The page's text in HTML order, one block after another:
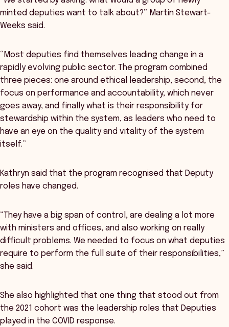
minted deputies want to talk about?” Martin Stewart-
Weeks said.
“Most deputies find themselves leading change in a
rapidly evolving public sector. The program combined
three pieces: one around ethical leadership, second, the
focus on performance and accountability, which never
goes away, and finally what is their responsibility for
stewardship within the system, as leaders who need to
have an eye on the quality and vitality of the system
itself.”
Kathryn said that the program recognised that Deputy
roles have changed.
“They have a big span of control, are dealing a lot more
with ministers and offices, and also working on really
difficult problems. We needed to focus on what deputies
require to perform the full suite of their responsibilities,”
she said.
She also highlighted that one thing that stood out from
the 2021 cohort was the leadership roles that Deputies
played in the COVID response.